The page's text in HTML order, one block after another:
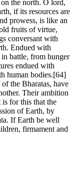
the north. O lord,
if its resources are
prowess, is like an
fruits of virtue,
conversant with
Endued with
battle, from hunger
endued with
human bodies.[64]
the Bharatas, have
Their ambition
for this that the
of Earth, by
If Earth be well
firmament and